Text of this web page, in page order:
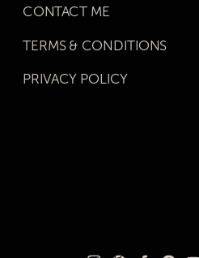
CONTACT ME
TERMS & CONDITIONS
PRIVACY POLICY